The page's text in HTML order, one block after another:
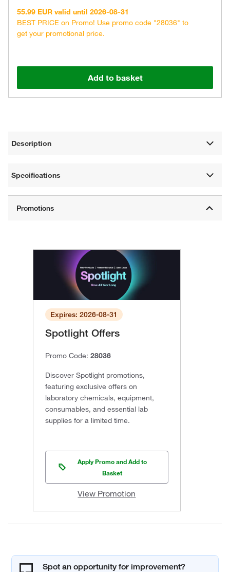
55.99 EUR valid until 2026-08-31
BEST PRICE on Promo! Use promo code "28036" to
get your promotional price.
Add to basket
Description
Specifications
Expires: 2026-08-31
Spotlight Offers
Promo Code: 28036
Discover Spotlight promotions,
featuring exclusive offers on
laboratory chemicals, equipment,
consumables, and essential lab
supplies for a limited time.
Apply Promo and Add to
Basket
View Promotion
Spot an opportunity for improvement?